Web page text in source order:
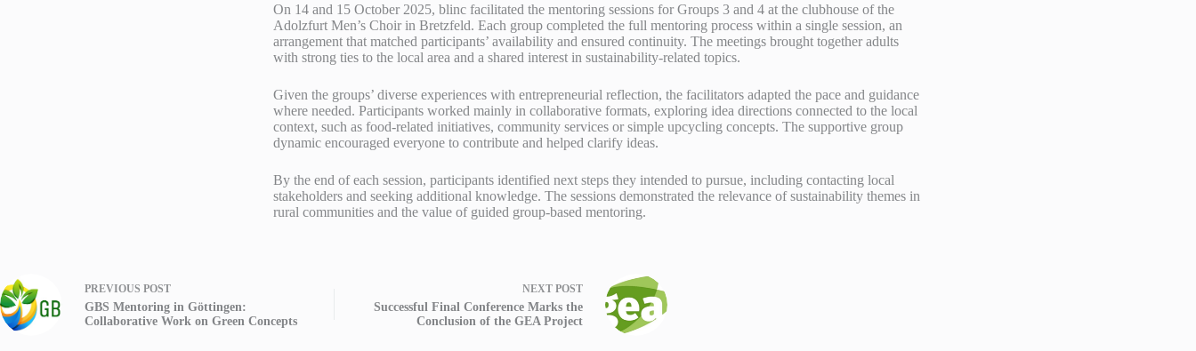
On 14 and 15 October 2025, blinc facilitated the mentoring sessions for Groups 3 and 4 at the clubhouse of the
Adolzfurt Men’s Choir in Bretzfeld. Each group completed the full mentoring process within a single session, an
arrangement that matched participants’ availability and ensured continuity. The meetings brought together adults
with strong ties to the local area and a shared interest in sustainability-related topics.
Given the groups’ diverse experiences with entrepreneurial reflection, the facilitators adapted the pace and guidance
where needed. Participants worked mainly in collaborative formats, exploring idea directions connected to the local
context, such as food-related initiatives, community services or simple upcycling concepts. The supportive group
dynamic encouraged everyone to contribute and helped clarify ideas.
By the end of each session, participants identified next steps they intended to pursue, including contacting local
stakeholders and seeking additional knowledge. The sessions demonstrated the relevance of sustainability themes in
rural communities and the value of guided group-based mentoring.
PREVIOUS POST
GBS Mentoring in Göttingen:
Collaborative Work on Green Concepts
NEXT POST
Successful Final Conference Marks the
Conclusion of the GEA Project